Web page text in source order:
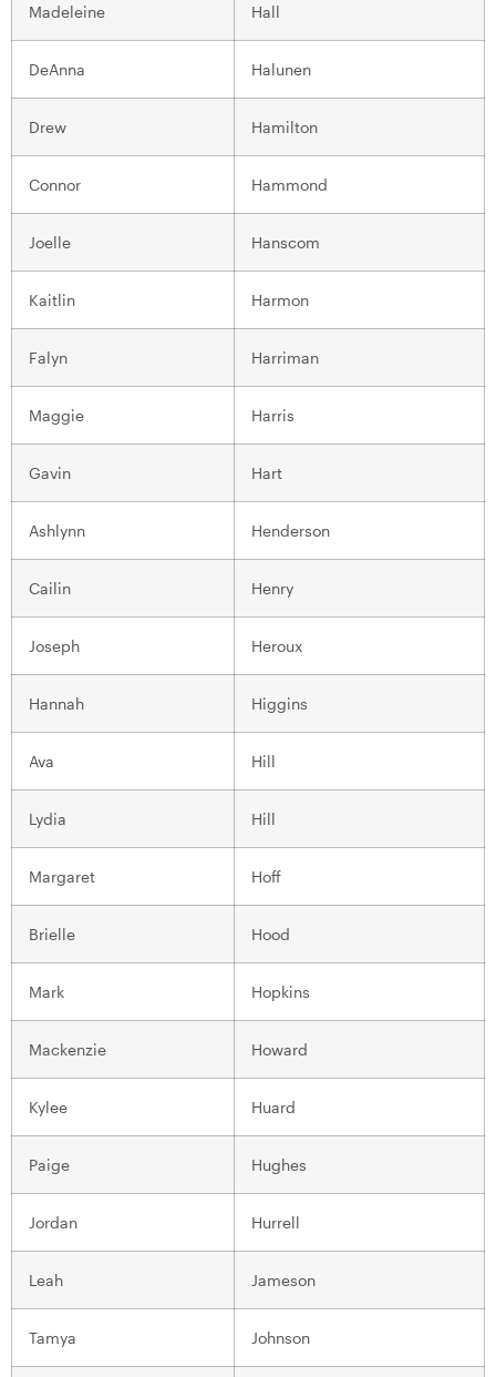
Madeleine Hall
DeAnna Halunen
Drew Hamilton
Connor Hammond
Joelle Hanscom
Kaitlin Harmon
Falyn Harriman
Maggie Harris
Gavin Hart
Ashlynn Henderson
Cailin Henry
Joseph Heroux
Hannah Higgins
Ava Hill
Lydia Hill
Margaret Hoff
Brielle Hood
Mark Hopkins
Mackenzie Howard
Kylee Huard
Paige Hughes
Jordan Hurrell
Leah Jameson
Tamya Johnson